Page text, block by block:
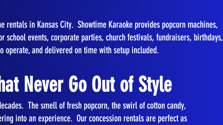
in Kansas City. Showtime Karaoke provides popcorn machines,
school events, corporate parties, church festivals, fundraisers, birthdays,
and delivered on time with setup included.
Never Go Out of Style
The smell of fresh popcorn, the swirl of cotton candy,
into an experience. Our concession rentals are perfect as